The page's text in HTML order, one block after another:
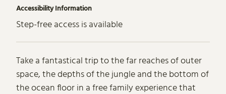
Accessibility Information
Step-free access is available
About Story Explorers in Leeds
Take a fantastical trip to the far reaches of outer
space, the depths of the jungle and the bottom of
the ocean floor in a free family experience that